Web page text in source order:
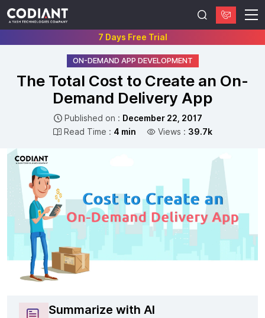
7 Days Free Trial
ON-DEMAND APP DEVELOPMENT
The Total Cost to Create an On-
Demand Delivery App
Published on : December 22, 2017
Read Time : 4 min Views : 39.7k
Summarize with AI